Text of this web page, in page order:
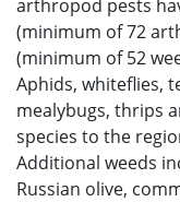
arthropod pests
(minimum of 72
(minimum of 52
Aphids, whiteflies,
mealybugs, thrips
species to the
Additional weeds
Russian olive,